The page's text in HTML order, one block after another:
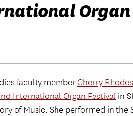
faculty member Cherry Rhodes
International Organ Festival in
of Music. She performed in the